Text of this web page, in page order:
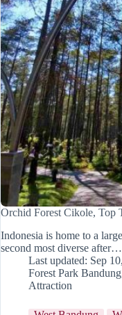
Orchid Forest Cikole, Top
Indonesia is home to a
second most diverse after…
Last updated: Sep
Forest Park Bandung
Attraction